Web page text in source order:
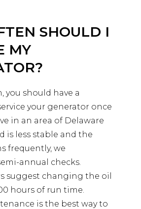
SHOULD I
MY
you should have a
your generator once
in an area of Delaware
is less stable and the
frequently, we
annual checks.
suggest changing the oil
hours of run time.
is the best way to